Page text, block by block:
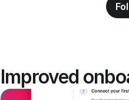
Improved